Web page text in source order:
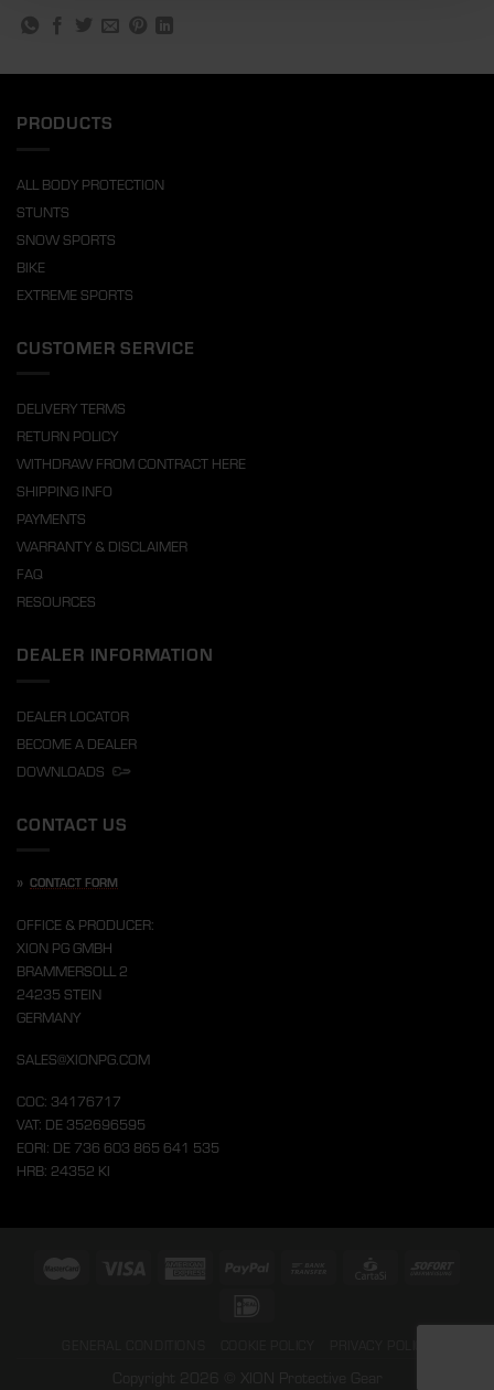
PRODUCTS
ALL BODY PROTECTION
STUNTS
SNOW SPORTS
BIKE
EXTREME SPORTS
CUSTOMER SERVICE
DELIVERY TERMS
RETURN POLICY
WITHDRAW FROM CONTRACT HERE
SHIPPING INFO
PAYMENTS
WARRANTY & DISCLAIMER
FAQ
RESOURCES
DEALER INFORMATION
DEALER LOCATOR
BECOME A DEALER
DOWNLOADS
CONTACT US
» CONTACT FORM
OFFICE & PRODUCER:
XION PG GMBH
BRAMMERSOLL 2
24235 STEIN
GERMANY
SALES@XIONPG.COM
COC: 34176717
VAT: DE 352696595
EORI: DE 736 603 865 641 535
HRB: 24352 KI